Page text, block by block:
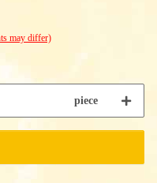
may differ)
piece